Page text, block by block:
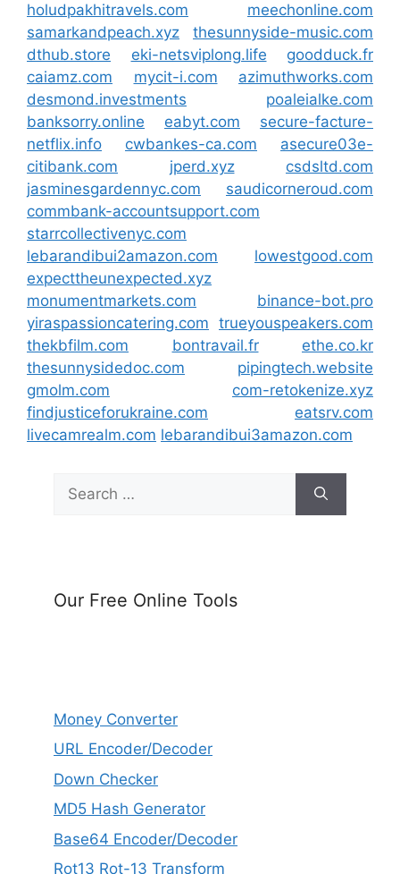
holudpakhitravels.com
meechonline.com
samarkandpeach.xyz
thesunnyside-music.com
dthub.store
eki-netsviplong.life
goodduck.fr
caiamz.com
mycit-i.com
azimuthworks.com
desmond.investments
poaleialke.com
banksorry.online
eabyt.com
secure-facture-
netflix.info
cwbankes-ca.com
asecure03e-
citibank.com
jperd.xyz
csdsltd.com
jasminesgardennyc.com
saudicorneroud.com
commbank-accountsupport.com
starrcollectivenyc.com
lebarandibui2amazon.com
lowestgood.com
expecttheunexpected.xyz
monumentmarkets.com
binance-bot.pro
yiraspassioncatering.com trueyouspeakers.com
thekbfilm.com
bontravail.fr
ethe.co.kr
thesunnysidedoc.com
pipingtech.website
gmolm.com
com-retokenize.xyz
findjusticeforukraine.com
eatsrv.com
livecamrealm.com lebarandibui3amazon.com
Search
for:
Our Free Online Tools
Money Converter
URL Encoder/Decoder
Down Checker
MD5 Hash Generator
Base64 Encoder/Decoder
Rot13 Rot-13 Transform